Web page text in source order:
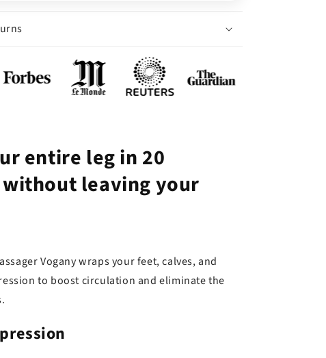
entire leg in 20
without leaving your
Vogany wraps your feet, calves, and
to boost circulation and eliminate the